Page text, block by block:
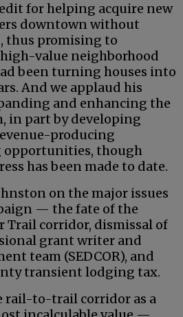
for helping acquire new
downtown without
thus promising to
value neighborhood
been turning houses into
And we applaud his
and enhancing the
in part by developing
producing
opportunities, though
has been made to date.
on the major issues
— the fate of the
Trail corridor, dismissal of
grant writer and
team (SEDCOR), and
transient lodging tax.
rail-to-trail corridor as a